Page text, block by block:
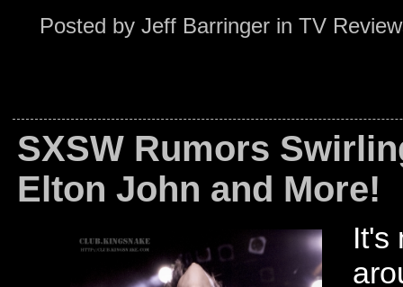
Posted by Jeff Barringer in TV
SXSW Rumors
Elton John and More!
It's